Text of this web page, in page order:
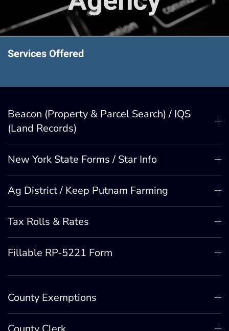
Services Offered
Beacon (Property & Parcel Search) / IQS
(Land Records)
New York State Forms / Star Info
Ag District / Keep Putnam Farming
Tax Rolls & Rates
Fillable RP-5221 Form
County Exemptions